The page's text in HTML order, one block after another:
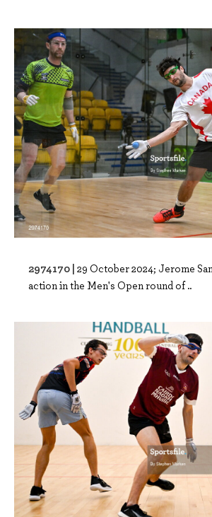
2974170 | 29 October 2024; Jerome
action in the Men's Open round of ..